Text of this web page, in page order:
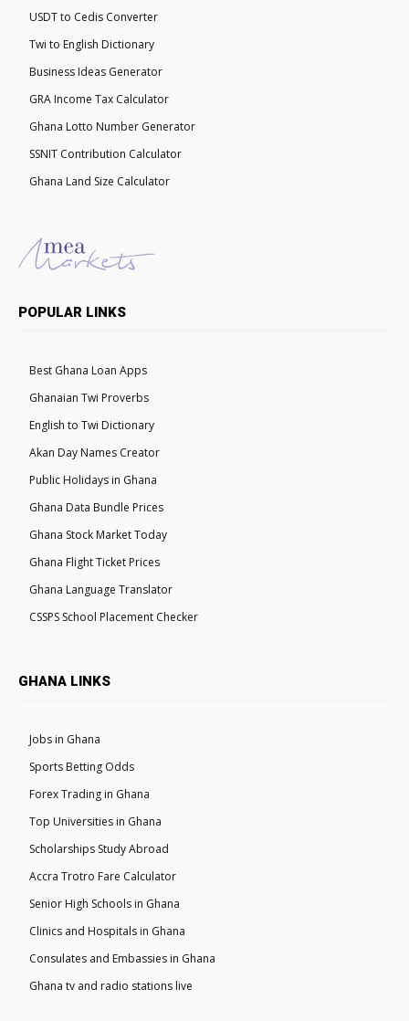
USDT to Cedis Converter
Twi to English Dictionary
Business Ideas Generator
GRA Income Tax Calculator
Ghana Lotto Number Generator
SSNIT Contribution Calculator
Ghana Land Size Calculator
POPULAR LINKS
Best Ghana Loan Apps
Ghanaian Twi Proverbs
English to Twi Dictionary
Akan Day Names Creator
Public Holidays in Ghana
Ghana Data Bundle Prices
Ghana Stock Market Today
Ghana Flight Ticket Prices
Ghana Language Translator
CSSPS School Placement Checker
GHANA LINKS
Jobs in Ghana
Sports Betting Odds
Forex Trading in Ghana
Top Universities in Ghana
Scholarships Study Abroad
Accra Trotro Fare Calculator
Senior High Schools in Ghana
Clinics and Hospitals in Ghana
Consulates and Embassies in Ghana
Ghana tv and radio stations live